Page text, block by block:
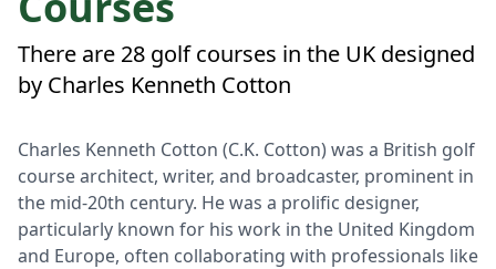
There are 28 golf courses in the UK designed
by Charles Kenneth Cotton
Charles Kenneth Cotton (C.K. Cotton) was a British golf
course architect, writer, and broadcaster, prominent in
the mid-20th century. He was a prolific designer,
particularly known for his work in the United Kingdom
and Europe, often collaborating with professionals like